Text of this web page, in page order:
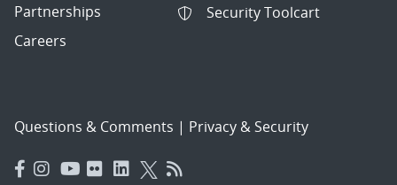
Partnerships
Careers
Security Toolcart
Questions & Comments | Privacy & Security